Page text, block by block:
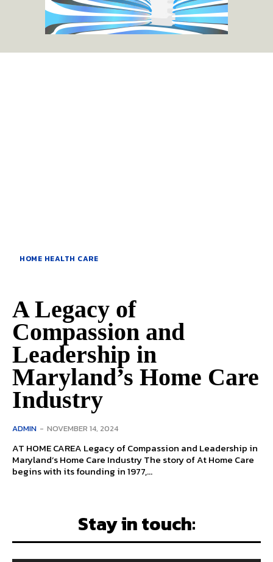
HOME HEALTH CARE
A Legacy of
Compassion and
Leadership in
Maryland’s Home Care
Industry
ADMIN - NOVEMBER 14, 2024
AT HOME CAREA Legacy of Compassion and Leadership in
Maryland’s Home Care Industry The story of At Home Care
begins with its founding in 1977,...
Stay in touch: